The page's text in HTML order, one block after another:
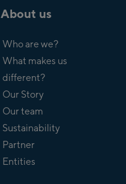
About us
Who are we?
What makes us
different?
Our Story
Our team
Sustainability
Partner
Entities